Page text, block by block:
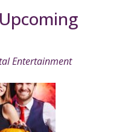
Entertainment